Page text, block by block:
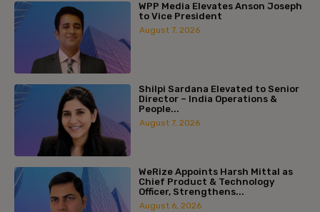
WPP Media Elevates Anson Joseph
to Vice President
August 7, 2026
Shilpi Sardana Elevated to Senior
Director – India Operations &
People...
August 7, 2026
WeRize Appoints Harsh Mittal as
Chief Product & Technology
Officer, Strengthens...
August 6, 2026